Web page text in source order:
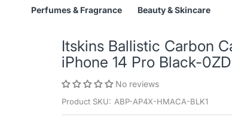
Perfumes & Fragrance Beauty & Skincare
Itskins Ballistic Carbon
iPhone 14 Pro Black-
No reviews
Product SKU: ABP-AP4X-HMACA-BLK1